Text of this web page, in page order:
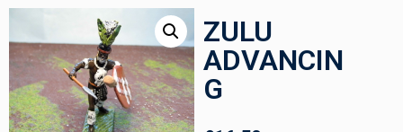
ZULU
ADVANCIN
G